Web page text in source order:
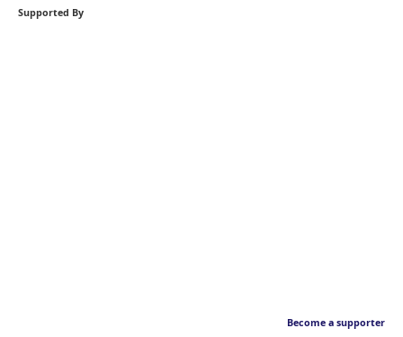
Supported By
Become a supporter